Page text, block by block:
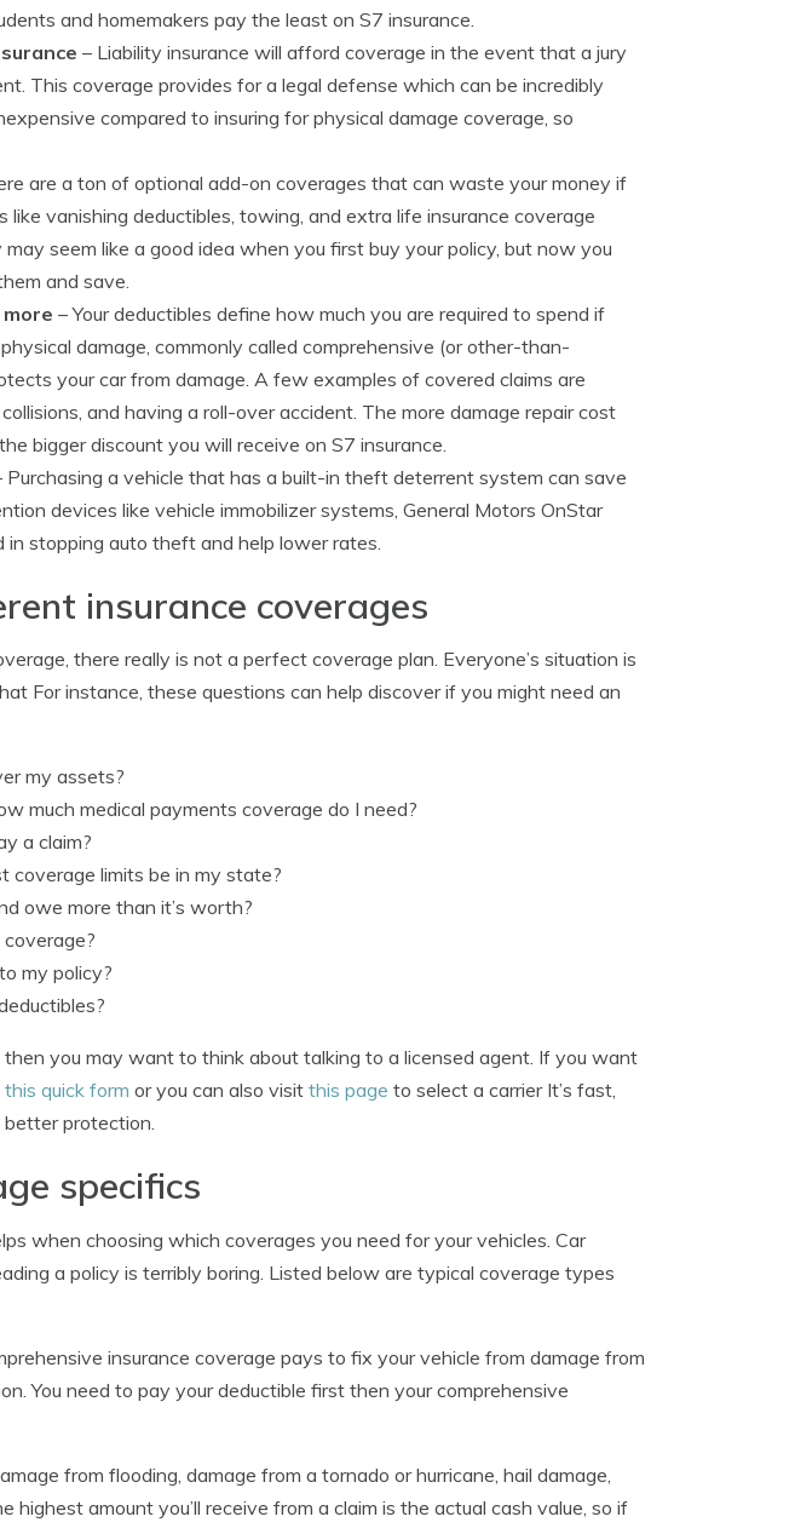
and homemakers pay the least on S7 insurance.
– Liability insurance will afford coverage in the event that a jury
This coverage provides for a legal defense which can be incredibly
compared to insuring for physical damage coverage, so
are a ton of optional add-on coverages that can waste your money if
like vanishing deductibles, towing, and extra life insurance coverage
seem like a good idea when you first buy your policy, but now you
and save.
– Your deductibles define how much you are required to spend if
damage, commonly called comprehensive (or other-than-
your car from damage. A few examples of covered claims are
and having a roll-over accident. The more damage repair cost
bigger discount you will receive on S7 insurance.
Purchasing a vehicle that has a built-in theft deterrent system can save
devices like vehicle immobilizer systems, General Motors OnStar
in stopping auto theft and help lower rates.
insurance coverages
there really is not a perfect coverage plan. Everyone’s situation is
For instance, these questions can help discover if you might need an
my assets?
much medical payments coverage do I need?
a claim?
coverage limits be in my state?
owe more than it’s worth?
my policy?
then you may want to think about talking to a licensed agent. If you want
this quick form or you can also visit this page to select a carrier It’s fast,
better protection.
specifics
when choosing which coverages you need for your vehicles. Car
a policy is terribly boring. Listed below are typical coverage types
insurance coverage pays to fix your vehicle from damage from
You need to pay your deductible first then your comprehensive
from flooding, damage from a tornado or hurricane, hail damage,
highest amount you’ll receive from a claim is the actual cash value, so if